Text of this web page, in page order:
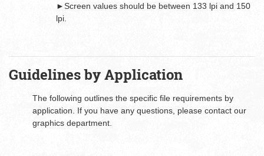
►Screen values should be between 133 lpi and 150
lpi.
Guidelines by Application
The following outlines the specific file requirements by
application. If you have any questions, please contact our
graphics department.